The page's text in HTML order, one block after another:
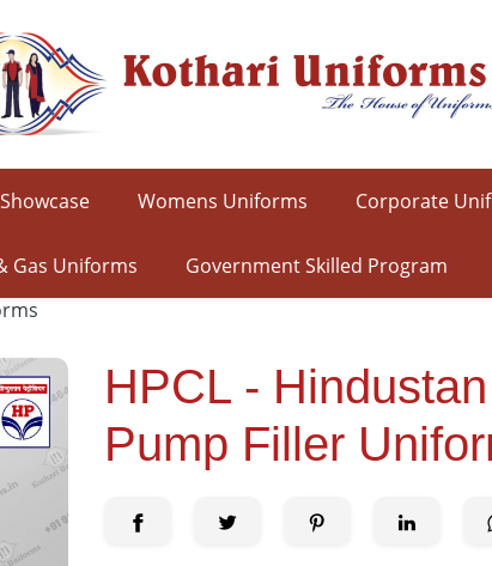
Womens Uniforms Corporate
Gas Uniforms Government Skilled Program
HPCL -
Pump Filler